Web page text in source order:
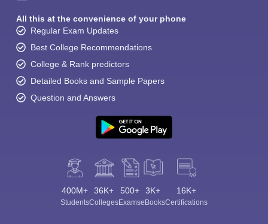
All this at the convenience of your phone
Regular Exam Updates
Best College Recommendations
College & Rank predictors
Detailed Books and Sample Papers
Question and Answers
400M+
Students
36K+
Colleges
500+
Exams
3K+
eBooks
16K+
Certifications